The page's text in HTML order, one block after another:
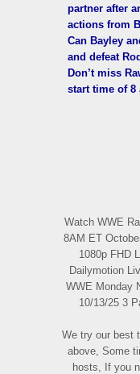
partner after
actions from
Can Bayley
and defeat
Don’t miss
start time of 8
Watch WWE
8AM ET
1080p FHD
Dailymotion
WWE Monday
10/13/25 3
We try our best
above, Some
hosts, If you